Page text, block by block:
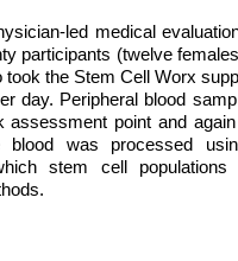
led medical
participants (twelve
took the Stem Cell Worx
day. Peripheral blood
assessment point and
was processed
stem cell populations